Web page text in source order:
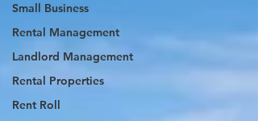
Small Business
Rental Management
Landlord Management
Rental Properties
Rent Roll